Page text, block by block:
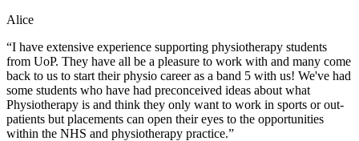
Alice
“I have extensive experience supporting physiotherapy students
from UoP. They have all be a pleasure to work with and many come
back to us to start their physio career as a band 5 with us! We've had
some students who have had preconceived ideas about what
Physiotherapy is and think they only want to work in sports or out-
patients but placements can open their eyes to the opportunities
within the NHS and physiotherapy practice.”